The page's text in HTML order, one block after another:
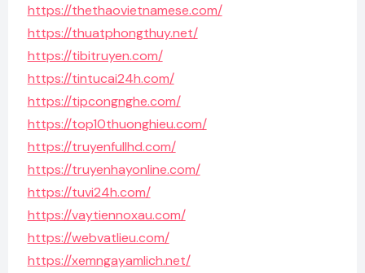
https://thethaovietnamese.com/
https://thuatphongthuy.net/
https://tibitruyen.com/
https://tintucai24h.com/
https://tipcongnghe.com/
https://top10thuonghieu.com/
https://truyenfullhd.com/
https://truyenhayonline.com/
https://tuvi24h.com/
https://vaytiennoxau.com/
https://webvatlieu.com/
https://xemngayamlich.net/